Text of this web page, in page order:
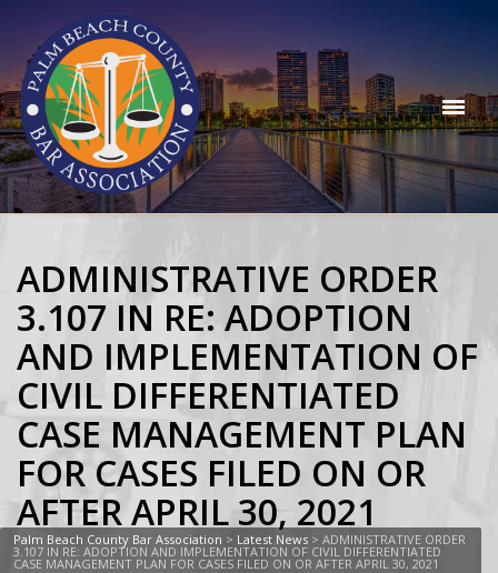
ADMINISTRATIVE ORDER
3.107 IN RE: ADOPTION
AND IMPLEMENTATION OF
CIVIL DIFFERENTIATED
CASE MANAGEMENT PLAN
FOR CASES FILED ON OR
AFTER APRIL 30, 2021
Palm Beach County Bar Association > Latest News > ADMINISTRATIVE ORDER
3.107 IN RE: ADOPTION AND IMPLEMENTATION OF CIVIL DIFFERENTIATED
CASE MANAGEMENT PLAN FOR CASES FILED ON OR AFTER APRIL 30, 2021